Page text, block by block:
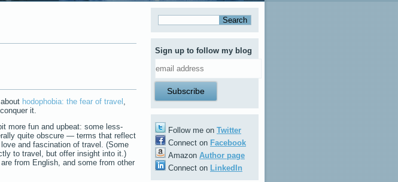
hodophobia: the fear of travel
it.
more fun and upbeat: some less-
quite obscure — terms that reflect
and fascination of travel. (Some
to travel, but offer insight into it.)
from English, and some from other
Sign up to follow my blog
Follow me on Twitter
Connect on Facebook
Amazon Author page
Connect on LinkedIn